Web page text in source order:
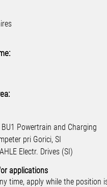
BU1 Powertrain and Charging
pri Gorici, SI
Electr. Drives (SI)
applications
time, apply while the position